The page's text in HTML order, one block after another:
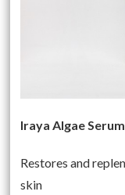
Iraya Algae
Restores and
skin